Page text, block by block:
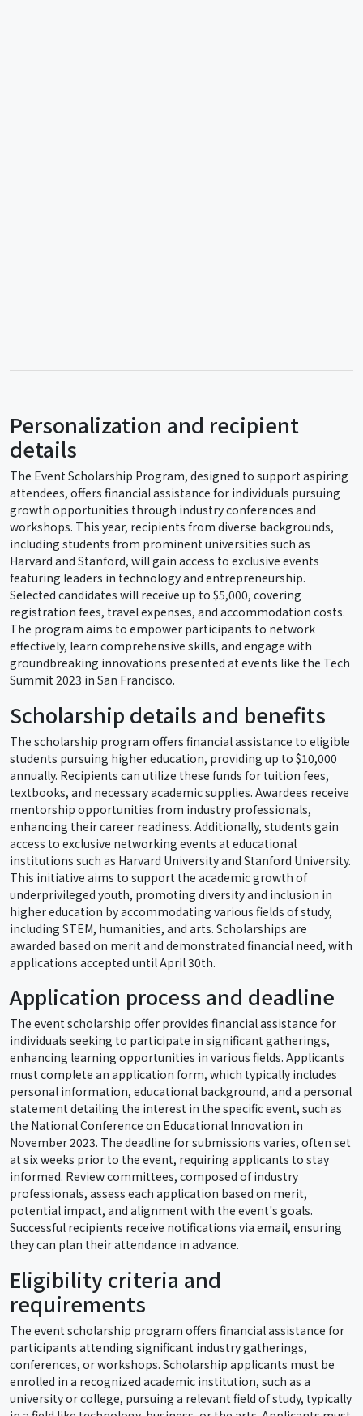
Personalization and recipient
details
The Event Scholarship Program, designed to support aspiring
attendees, offers financial assistance for individuals pursuing
growth opportunities through industry conferences and
workshops. This year, recipients from diverse backgrounds,
including students from prominent universities such as
Harvard and Stanford, will gain access to exclusive events
featuring leaders in technology and entrepreneurship.
Selected candidates will receive up to $5,000, covering
registration fees, travel expenses, and accommodation costs.
The program aims to empower participants to network
effectively, learn comprehensive skills, and engage with
groundbreaking innovations presented at events like the Tech
Summit 2023 in San Francisco.
Scholarship details and benefits
The scholarship program offers financial assistance to eligible
students pursuing higher education, providing up to $10,000
annually. Recipients can utilize these funds for tuition fees,
textbooks, and necessary academic supplies. Awardees receive
mentorship opportunities from industry professionals,
enhancing their career readiness. Additionally, students gain
access to exclusive networking events at educational
institutions such as Harvard University and Stanford University.
This initiative aims to support the academic growth of
underprivileged youth, promoting diversity and inclusion in
higher education by accommodating various fields of study,
including STEM, humanities, and arts. Scholarships are
awarded based on merit and demonstrated financial need, with
applications accepted until April 30th.
Application process and deadline
The event scholarship offer provides financial assistance for
individuals seeking to participate in significant gatherings,
enhancing learning opportunities in various fields. Applicants
must complete an application form, which typically includes
personal information, educational background, and a personal
statement detailing the interest in the specific event, such as
the National Conference on Educational Innovation in
November 2023. The deadline for submissions varies, often set
at six weeks prior to the event, requiring applicants to stay
informed. Review committees, composed of industry
professionals, assess each application based on merit,
potential impact, and alignment with the event's goals.
Successful recipients receive notifications via email, ensuring
they can plan their attendance in advance.
Eligibility criteria and
requirements
The event scholarship program offers financial assistance for
participants attending significant industry gatherings,
conferences, or workshops. Scholarship applicants must be
enrolled in a recognized academic institution, such as a
university or college, pursuing a relevant field of study, typically